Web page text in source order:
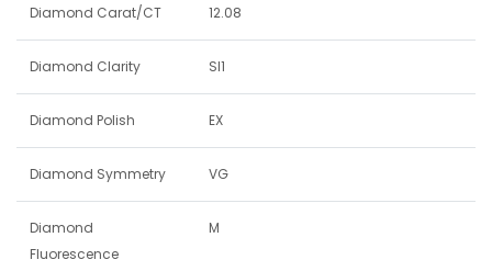
Diamond Carat/CT 12.08
Diamond Clarity SI1
Diamond Polish EX
Diamond Symmetry VG
Diamond
Fluorescence
M